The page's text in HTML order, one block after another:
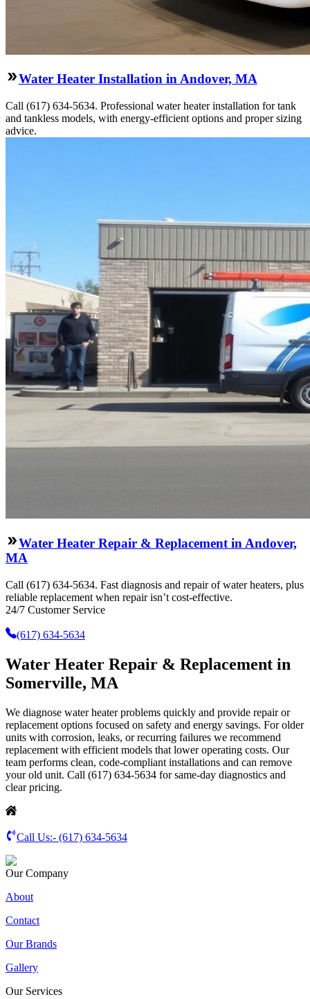
Water Heater Installation in Andover, MA
Call (617) 634-5634. Professional water heater installation for tank
and tankless models, with energy-efficient options and proper sizing
advice.
Water Heater Repair & Replacement in Andover,
MA
Call (617) 634-5634. Fast diagnosis and repair of water heaters, plus
reliable replacement when repair isn’t cost-effective.
24/7 Customer Service
(617) 634-5634
Water Heater Repair & Replacement in
Somerville, MA
We diagnose water heater problems quickly and provide repair or
replacement options focused on safety and energy savings. For older
units with corrosion, leaks, or recurring failures we recommend
replacement with efficient models that lower operating costs. Our
team performs clean, code-compliant installations and can remove
your old unit. Call (617) 634-5634 for same-day diagnostics and
clear pricing.
Call Us:- (617) 634-5634
Our Company
About
Contact
Our Brands
Gallery
Our Services